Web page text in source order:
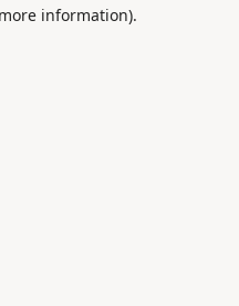
information).